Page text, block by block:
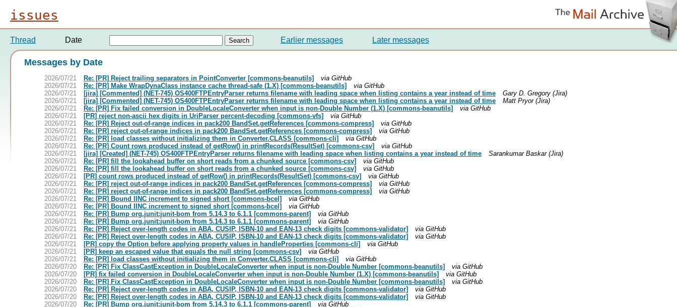
issues
Thread Date Earlier messages Later messages
Messages by Date
2026/07/21 Re: [PR] Reject trailing separators in PointConverter [commons-beanutils]
via GitHub
2026/07/21
Re: [PR] Make WrapDynaClass instance cache thread-safe (1.X) [commons-beanutils]
via GitHub
2026/07/21
[jira] [Commented] (NET-745) OS400FTPEntryParser returns filename with leading space when listing contains a year instead of time
Gary D. Gregory (Jira)
2026/07/21
[jira] [Commented] (NET-745) OS400FTPEntryParser returns filename with leading space when listing contains a year instead of time
Matt Pryor (Jira)
2026/07/21
Re: [PR] Fix failed conversion in DoubleLocaleConverter when input is non-Double Number (1.X) [commons-beanutils]
via GitHub
2026/07/21
[PR] reject non-ascii hex digits in UriParser percent-decoding [commons-vfs]
via GitHub
2026/07/21
Re: [PR] Reject out-of-range indices in pack200 BandSet.getReferences [commons-compress]
via GitHub
2026/07/21
Re: [PR] reject out-of-range indices in pack200 BandSet.getReferences [commons-compress]
via GitHub
2026/07/21
Re: [PR] load classes without initializing them in Converter.CLASS [commons-cli]
via GitHub
2026/07/21
Re: [PR] Count rows produced instead of getRow() in printRecords(ResultSet) [commons-csv]
via GitHub
2026/07/21
[jira] [Created] (NET-745) OS400FTPEntryParser returns filename with leading space when listing contains a year instead of time
Sarankumar Baskar (Jira)
2026/07/21
Re: [PR] fill the lookahead buffer on short reads from a chunked source [commons-csv]
via GitHub
2026/07/21
Re: [PR] fill the lookahead buffer on short reads from a chunked source [commons-csv]
via GitHub
2026/07/21
[PR] count rows produced instead of getRow() in printRecords(ResultSet) [commons-csv]
via GitHub
2026/07/21
Re: [PR] reject out-of-range indices in pack200 BandSet.getReferences [commons-compress]
via GitHub
2026/07/21
Re: [PR] reject out-of-range indices in pack200 BandSet.getReferences [commons-compress]
via GitHub
2026/07/21
Re: [PR] Bound IINC increment to signed short [commons-bcel]
via GitHub
2026/07/21
Re: [PR] Bound IINC increment to signed short [commons-bcel]
via GitHub
2026/07/21
Re: [PR] Bump org.junit:junit-bom from 5.14.3 to 6.1.1 [commons-parent]
via GitHub
2026/07/21
Re: [PR] Bump org.junit:junit-bom from 5.14.3 to 6.1.1 [commons-parent]
via GitHub
2026/07/21
Re: [PR] Reject over-length codes in ABA, CUSIP, ISBN-10 and EAN-13 check digits [commons-validator]
via GitHub
2026/07/21
Re: [PR] Reject over-length codes in ABA, CUSIP, ISBN-10 and EAN-13 check digits [commons-validator]
via GitHub
2026/07/21
[PR] copy the Option before applying property values in handleProperties [commons-cli]
via GitHub
2026/07/21
[PR] keep an escaped value that equals the null string [commons-csv]
via GitHub
2026/07/21
Re: [PR] load classes without initializing them in Converter.CLASS [commons-cli]
via GitHub
2026/07/20
Re: [PR] Fix ClassCastException in DoubleLocaleConverter when input is non-Double Number [commons-beanutils]
via GitHub
2026/07/20
[PR] fix failed conversion in DoubleLocaleConverter when input is non-Double Number (1.X) [commons-beanutils]
via GitHub
2026/07/20
Re: [PR] Fix ClassCastException in DoubleLocaleConverter when input is non-Double Number [commons-beanutils]
via GitHub
2026/07/20
Re: [PR] Reject over-length codes in ABA, CUSIP, ISBN-10 and EAN-13 check digits [commons-validator]
via GitHub
2026/07/20
Re: [PR] Reject over-length codes in ABA, CUSIP, ISBN-10 and EAN-13 check digits [commons-validator]
via GitHub
2026/07/20
Re: [PR] Bump org.junit:junit-bom from 5.14.3 to 6.1.1 [commons-parent]
via GitHub